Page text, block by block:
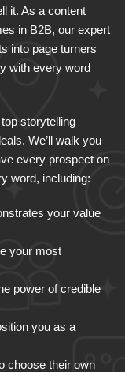
it. As a content
in B2B, our expert
into page turners
with every word
storytelling
We’ll walk you
every prospect on
word, including:
your value
your most
power of credible
you as a
choose their own